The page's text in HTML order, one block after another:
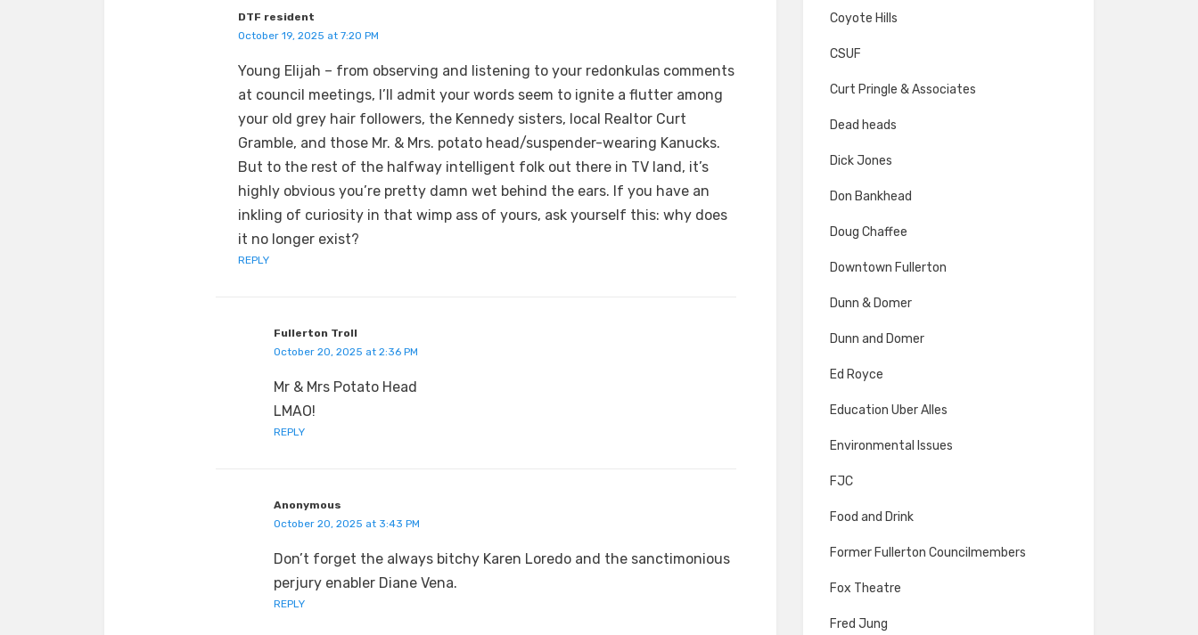
DTF resident
October 19, 2025 at 7:20 PM
Young Elijah – from observing and listening to your redonkulas comments
at council meetings, I’ll admit your words seem to ignite a flutter among
your old grey hair followers, the Kennedy sisters, local Realtor Curt
Gramble, and those Mr. & Mrs. potato head/suspender-wearing Kanucks.
But to the rest of the halfway intelligent folk out there in TV land, it’s
highly obvious you’re pretty damn wet behind the ears. If you have an
inkling of curiosity in that wimp ass of yours, ask yourself this: why does
it no longer exist?
REPLY
Fullerton Troll
October 20, 2025 at 2:36 PM
Mr & Mrs Potato Head
LMAO!
REPLY
Anonymous
October 20, 2025 at 3:43 PM
Don’t forget the always bitchy Karen Loredo and the sanctimonious
perjury enabler Diane Vena.
REPLY
Coyote Hills
CSUF
Curt Pringle & Associates
Dead heads
Dick Jones
Don Bankhead
Doug Chaffee
Downtown Fullerton
Dunn & Domer
Dunn and Domer
Ed Royce
Education Uber Alles
Environmental Issues
FJC
Food and Drink
Former Fullerton Councilmembers
Fox Theatre
Fred Jung